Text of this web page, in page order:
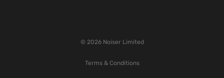
© 2026 Noiser Limited
Terms & Conditions